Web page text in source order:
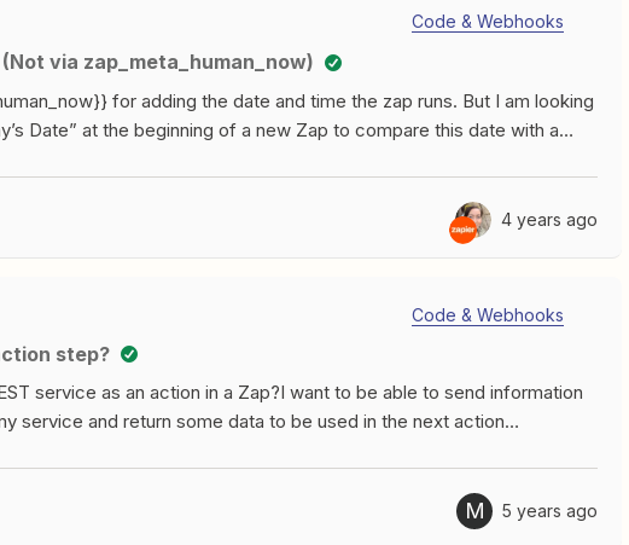
or Webhooks by Zapier.What about Storage by Zapier? That feels
response above. Maybe at some point we’ll expand, but for now it’s
I’m not sure if I need Code or Webhooks and ask in General
Code & Webhooks
via zap_meta_human_now)
for adding the date and time the zap runs. But I am looking
Date” at the beginning of a new Zap to compare this date with a
4 years ago
Code & Webhooks
step?
service as an action in a Zap?I want to be able to send information
service and return some data to be used in the next action
M 5 years ago